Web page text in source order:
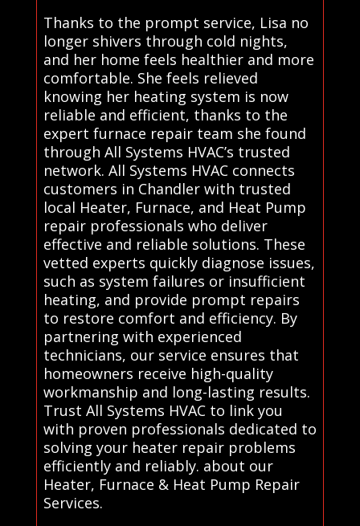
Thanks to the prompt service, Lisa no
longer shivers through cold nights,
and her home feels healthier and more
comfortable. She feels relieved
knowing her heating system is now
reliable and efficient, thanks to the
expert furnace repair team she found
through All Systems HVAC’s trusted
network. All Systems HVAC connects
customers in Chandler with trusted
local Heater, Furnace, and Heat Pump
repair professionals who deliver
effective and reliable solutions. These
vetted experts quickly diagnose issues,
such as system failures or insufficient
heating, and provide prompt repairs
to restore comfort and efficiency. By
partnering with experienced
technicians, our service ensures that
homeowners receive high-quality
workmanship and long-lasting results.
Trust All Systems HVAC to link you
with proven professionals dedicated to
solving your heater repair problems
efficiently and reliably. about our
Heater, Furnace & Heat Pump Repair
Services.